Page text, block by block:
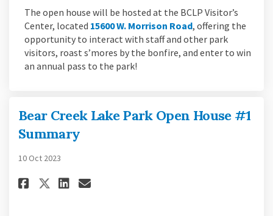
The open house will be hosted at the BCLP Visitor’s
Center, located 15600 W. Morrison Road(External link)
, offering the
opportunity to interact with staff and other park
visitors, roast s’mores by the bonfire, and enter to win
an annual pass to the park!
Bear Creek Lake Park Open House #1
Summary
10 Oct 2023
Share Bear Creek Lake Park
Share Bear Creek Lake
Email Bear Creek Lake